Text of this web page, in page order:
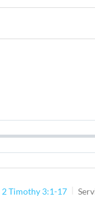
2 Timothy 3:1-17